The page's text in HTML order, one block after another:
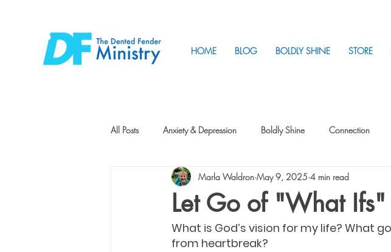
HOME BLOG BOLDLY SHINE STORE
All Posts Anxiety & Depression Boldly Shine Connection
How to Change Intentionality Intentionality
Vision Intentional Parenting Stress
Let Go of "What Ifs"
Marla Waldron May 9, 2025 4 min read
What is God’s vision for my life? What
from heartbreak?